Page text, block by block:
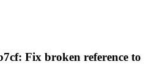
Fix broken reference to